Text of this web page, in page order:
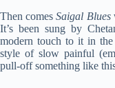
Then comesSaigal Blues
It’s been sung by
modern touch to it in
style of slow painful
pull-off something like